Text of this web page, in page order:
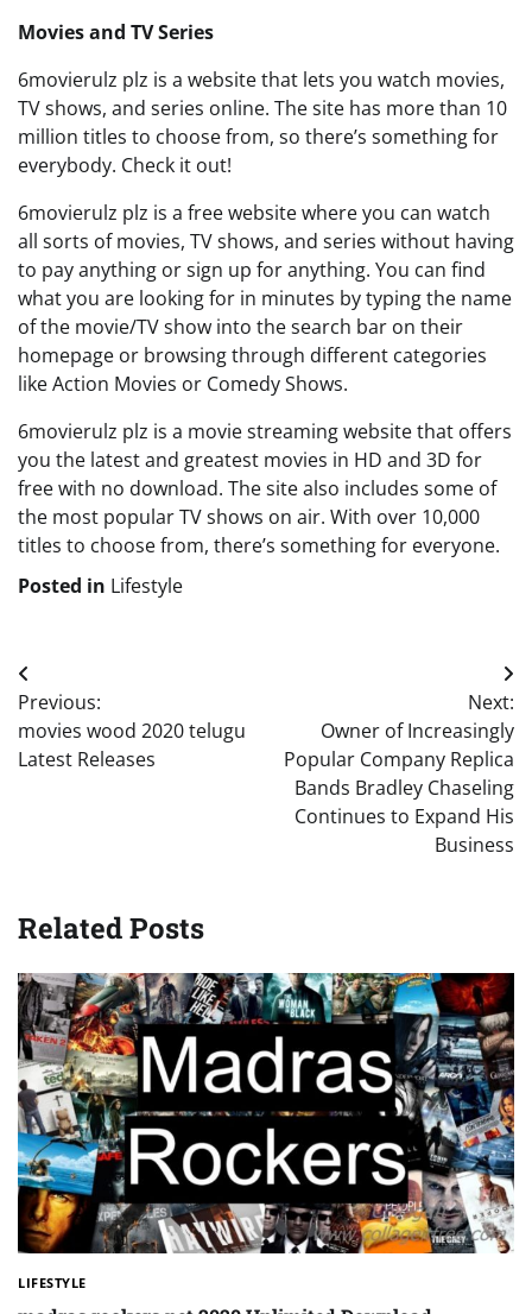
Movies and TV Series
6movierulz plz is a website that lets you watch movies,
TV shows, and series online. The site has more than 10
million titles to choose from, so there’s something for
everybody. Check it out!
6movierulz plz is a free website where you can watch
all sorts of movies, TV shows, and series without having
to pay anything or sign up for anything. You can find
what you are looking for in minutes by typing the name
of the movie/TV show into the search bar on their
homepage or browsing through different categories
like Action Movies or Comedy Shows.
6movierulz plz is a movie streaming website that offers
you the latest and greatest movies in HD and 3D for
free with no download. The site also includes some of
the most popular TV shows on air. With over 10,000
titles to choose from, there’s something for everyone.
Posted in Lifestyle
Post
navigation
Previous:
movies wood 2020 telugu
Latest Releases
Next:
Owner of Increasingly
Popular Company Replica
Bands Bradley Chaseling
Continues to Expand His
Business
Related Posts
LIFESTYLE